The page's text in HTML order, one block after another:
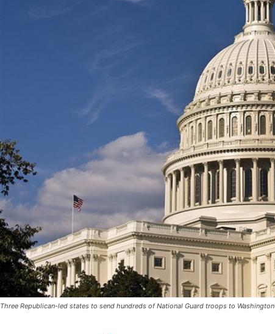
Three Republican-led states to send hundreds of National Guard troops to Washington